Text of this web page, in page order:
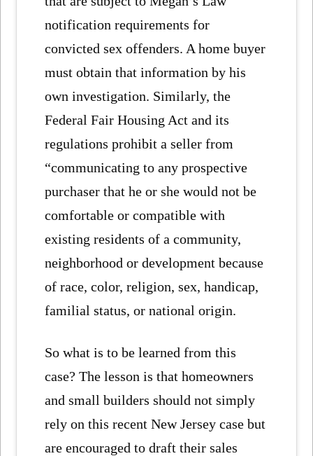
notification requirements for
convicted sex offenders. A home buyer
must obtain that information by his
own investigation. Similarly, the
Federal Fair Housing Act and its
regulations prohibit a seller from
“communicating to any prospective
purchaser that he or she would not be
comfortable or compatible with
existing residents of a community,
neighborhood or development because
of race, color, religion, sex, handicap,
familial status, or national origin.
So what is to be learned from this
case? The lesson is that homeowners
and small builders should not simply
rely on this recent New Jersey case but
are encouraged to draft their sales